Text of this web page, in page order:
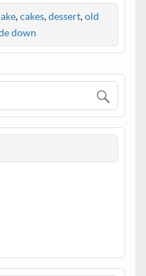
,cakes,dessert,old
down